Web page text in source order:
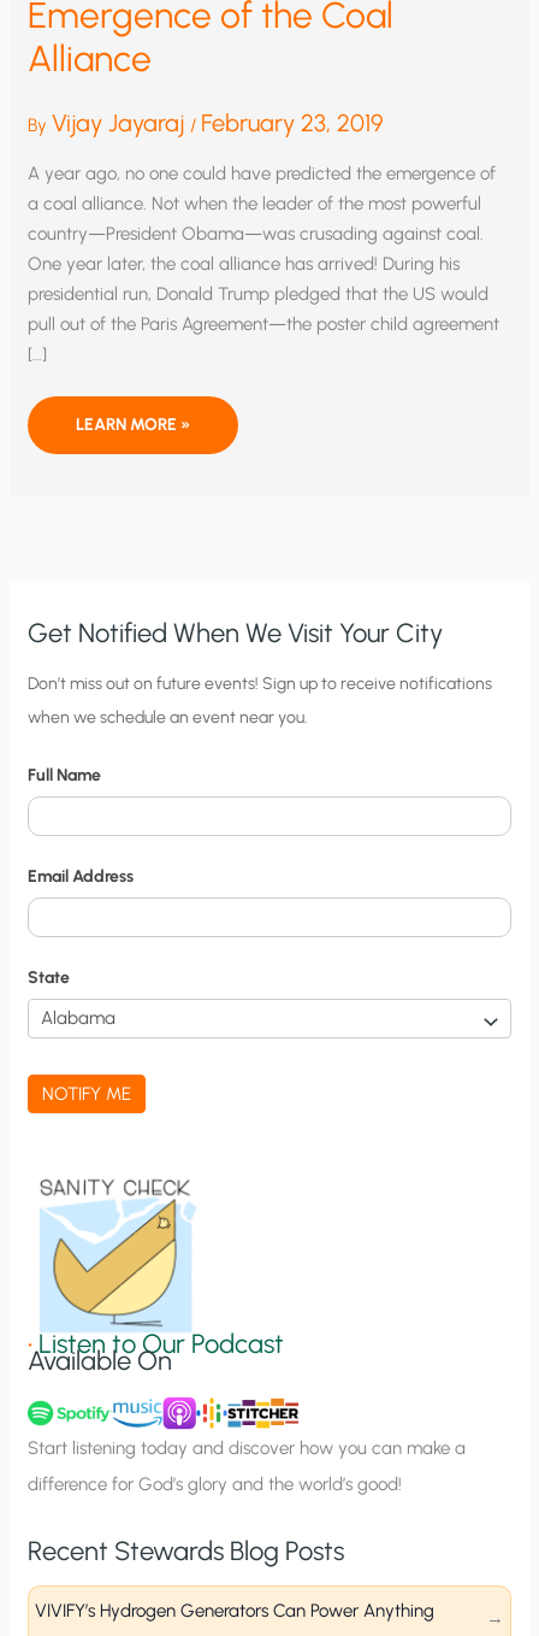
Emergence of the Coal
Alliance
By Vijay Jayaraj / February 23, 2019
A year ago, no one could have predicted the emergence of
a coal alliance. Not when the leader of the most powerful
country—President Obama—was crusading against coal.
One year later, the coal alliance has arrived! During his
presidential run, Donald Trump pledged that the US would
pull out of the Paris Agreement—the poster child agreement
[…]
EMERGENCE
THE
LEARN MORE »
Get Notified When We Visit Your City
C
i
y
N
o
t
i
f
i
c
a
t
n
u
p
Don’t miss out on future events! Sign up to receive notifications
when we schedule an event near you.
Full Name
Email Address
State
NOTIFY ME
•Listen to Our Podcast
Available On
Start listening today and discover how you can make a
difference for God’s glory and the world’s good!
Recent Stewards Blog Posts
VIVIFY’s Hydrogen Generators Can Power Anything